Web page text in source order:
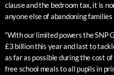
clause and the bedroom tax, it is
anyone else of abandoning
“With our limited powers the SNP
£3 billion this year and last to
as far as possible during the cost
free school meals to all pupils in